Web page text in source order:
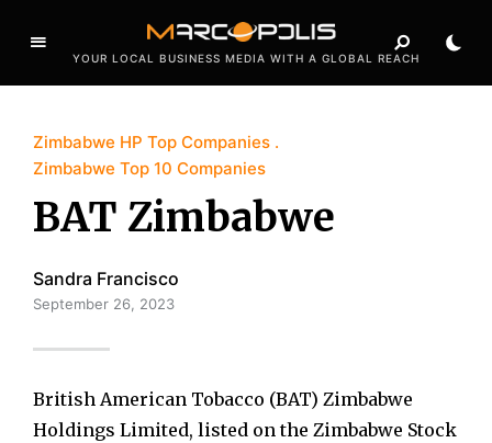
YOUR LOCAL BUSINESS MEDIA WITH A GLOBAL REACH
Zimbabwe HP Top Companies
Zimbabwe Top 10 Companies
BAT Zimbabwe
Sandra Francisco
September 26, 2023
British American Tobacco (BAT) Zimbabwe
Holdings Limited, listed on the Zimbabwe Stock